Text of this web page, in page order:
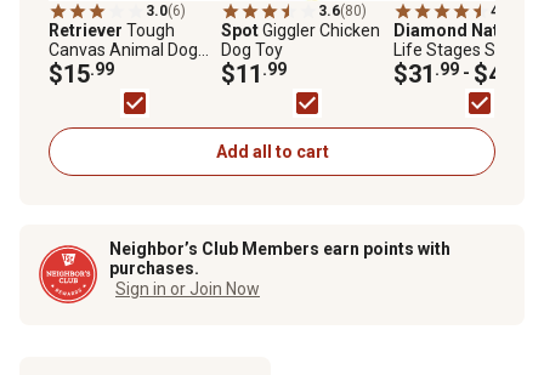
3.0(6)
Retriever Tough
Canvas Animal Dog
Toy, Assorted Styles
$15.99
3.6(80)
SpotGiggler Chicken
Dog Toy
$11 .99
4.8
Diamond Naturals
Life Stages Skin
Coat Salmon and
Potato Formula Dry
$31 .99 - $43
Add all to cart
Neighbor’s Club Members earn points with
purchases.
Sign in or Join Now